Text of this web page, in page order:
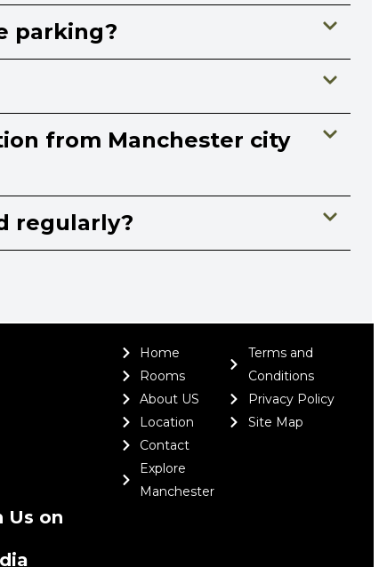
parking?
from Manchester city
regularly?
Us on
Home
Rooms
About US
Location
Contact
Explore
Manchester
Terms and
Conditions
Privacy Policy
Site Map